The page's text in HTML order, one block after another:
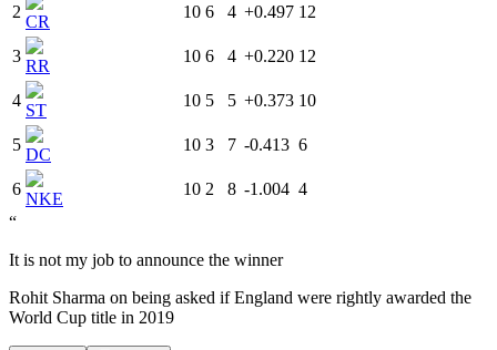
2
CR
10 6 4 +0.497 12
3
RR
10 6 4 +0.220 12
4
ST
10 5 5 +0.373 10
5
DC
10 3 7 -0.413 6
6
NKE
10 2 8 -1.004 4
“
It is not my job to announce the winner
Rohit Sharma on being asked if England were rightly awarded the
World Cup title in 2019